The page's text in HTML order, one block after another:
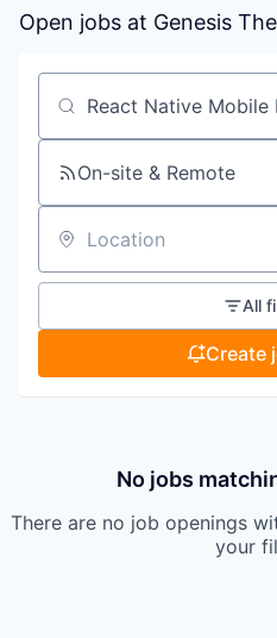
Open jobs at Genesis
Search by title or keyword
On-site & Remote
Location
All
Create
No jobs
There are no job openings
your